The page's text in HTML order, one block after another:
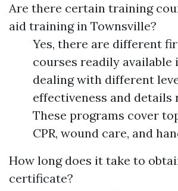
Are there certain training
aid training in Townsville?
Yes, there are different
courses readily available
dealing with different
effectiveness and details
These programs cover
CPR, wound care, and
How long does it take to
certificate?